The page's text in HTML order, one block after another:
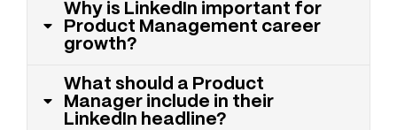
Why is LinkedIn important for
Product Management career
growth?
What should a Product
Manager include in their
LinkedIn headline?